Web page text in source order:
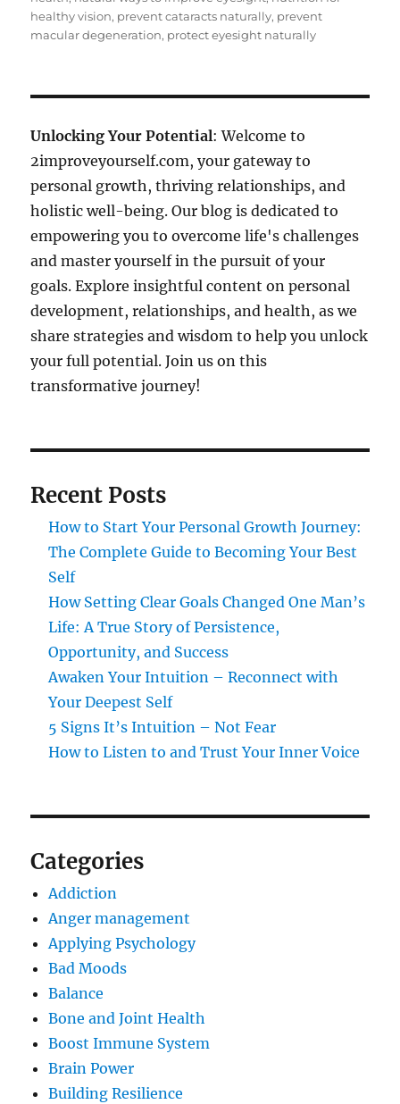
healthy vision, prevent cataracts naturally, prevent
macular degeneration, protect eyesight naturally
Unlocking Your Potential: Welcome to
2improveyourself.com, your gateway to
personal growth, thriving relationships, and
holistic well-being. Our blog is dedicated to
empowering you to overcome life's challenges
and master yourself in the pursuit of your
goals. Explore insightful content on personal
development, relationships, and health, as we
share strategies and wisdom to help you unlock
your full potential. Join us on this
transformative journey!
Recent Posts
How to Start Your Personal Growth Journey:
The Complete Guide to Becoming Your Best
Self
How Setting Clear Goals Changed One Man’s
Life: A True Story of Persistence,
Opportunity, and Success
Awaken Your Intuition – Reconnect with
Your Deepest Self
5 Signs It’s Intuition – Not Fear
How to Listen to and Trust Your Inner Voice
Categories
Addiction
Anger management
Applying Psychology
Bad Moods
Balance
Bone and Joint Health
Boost Immune System
Brain Power
Building Resilience